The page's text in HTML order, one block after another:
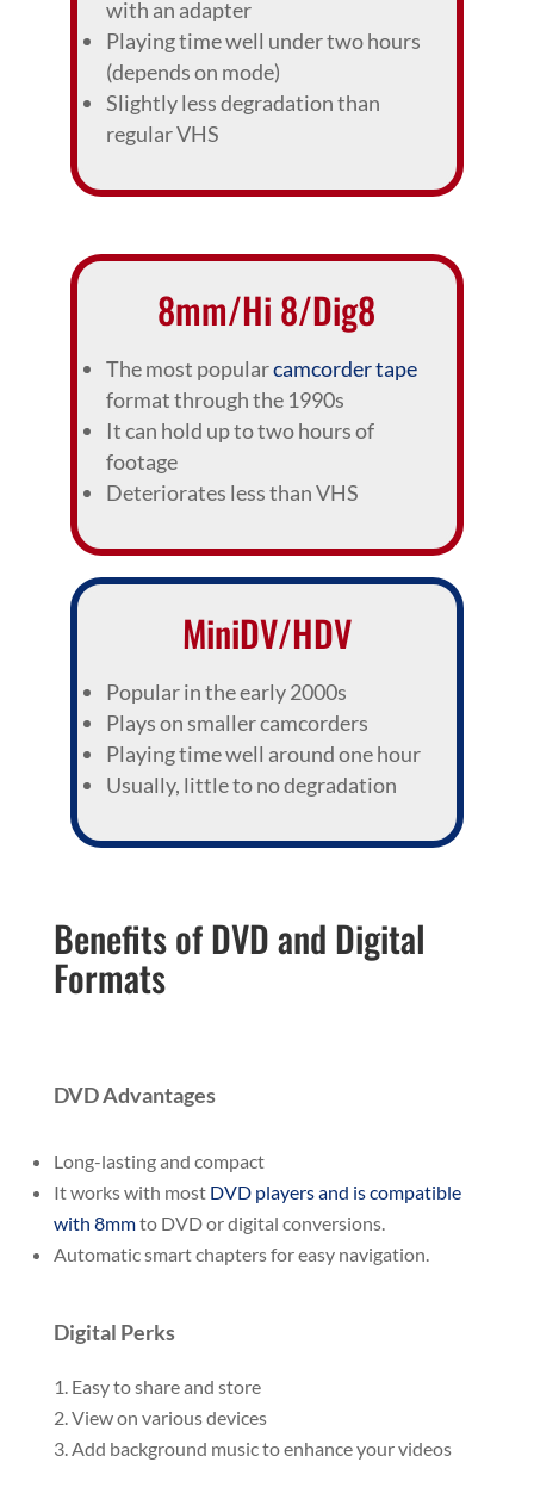
with an adapter
Playing time well under two hours
(depends on mode)
Slightly less degradation than
regular VHS
8mm/Hi 8/Dig8
The most popularcamcorder tape
format through the 1990s
It can hold up to two hours of
footage
Deteriorates less than VHS
MiniDV/HDV
Popular in the early 2000s
Plays on smaller camcorders
Playing time well around one hour
Usually, little to no degradation
Benefits of DVD and Digital
Formats
DVD Advantages
Long-lasting and compact
It works with most DVD players and is compatible
with 8mmto DVD or digital conversions.
Automatic smart chapters for easy navigation.
Digital Perks
Easy to share and store
View on various devices
Add background music to enhance your videos